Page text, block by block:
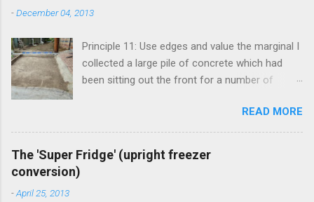
-December 04, 2013
Principle 11: Use edges and value the marginal I
collected a large pile of concrete which had
been sitting out the front for a number of
Originally the concrete blocks were footpaths
from around the original house, so they hadn't
traveled far. This material is more commonly
known as 'urbanite', and is used in some pretty
READ MORE
The 'Super Fridge' (upright freezer
conversion)
-April 25, 2013